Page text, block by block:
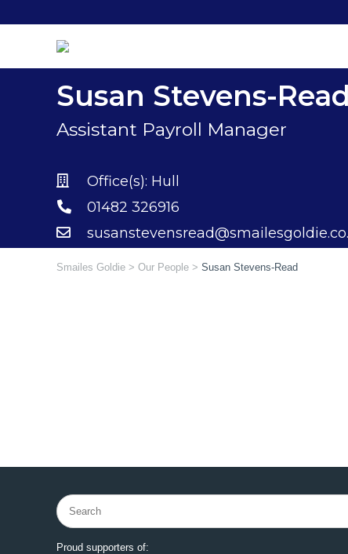
to
Susan Stevens-Read
Assistant Payroll Manager
Office(s): Hull
01482 326916
Smailes Goldie > Our People > Susan Stevens-Read
Search
for:
Proud supporters of: